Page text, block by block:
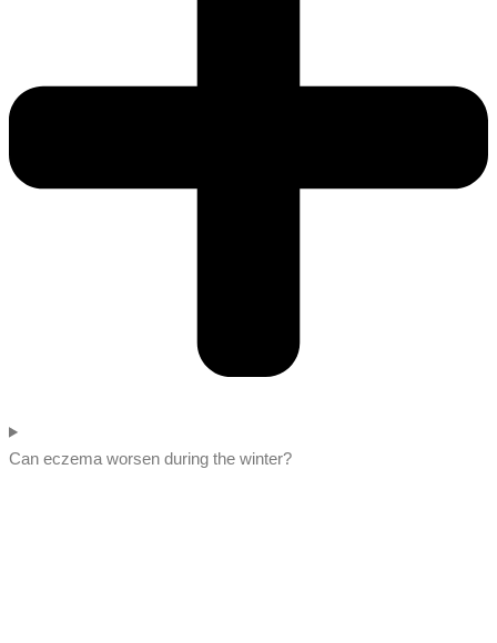
Can eczema worsen during the winter?